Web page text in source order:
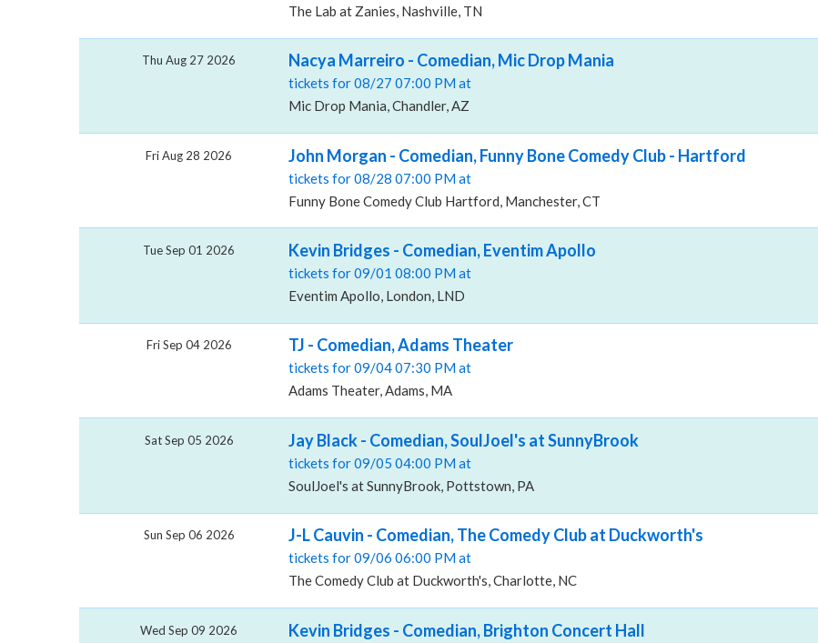
The Lab at Zanies, Nashville, TN
Nacya Marreiro - Comedian, Mic Drop Mania
tickets for 08/27 07:00 PM at
Mic Drop Mania, Chandler, AZ
Thu Aug 27 2026
John Morgan - Comedian, Funny Bone Comedy Club - Hartford
tickets for 08/28 07:00 PM at
Funny Bone Comedy Club Hartford, Manchester, CT
Fri Aug 28 2026
Kevin Bridges - Comedian, Eventim Apollo
tickets for 09/01 08:00 PM at
Eventim Apollo, London, LND
Tue Sep 01 2026
TJ - Comedian, Adams Theater
tickets for 09/04 07:30 PM at
Adams Theater, Adams, MA
Fri Sep 04 2026
Jay Black - Comedian, SoulJoel's at SunnyBrook
tickets for 09/05 04:00 PM at
SoulJoel's at SunnyBrook, Pottstown, PA
Sat Sep 05 2026
J-L Cauvin - Comedian, The Comedy Club at Duckworth's
tickets for 09/06 06:00 PM at
The Comedy Club at Duckworth's, Charlotte, NC
Sun Sep 06 2026
Kevin Bridges - Comedian, Brighton Concert Hall
Wed Sep 09 2026